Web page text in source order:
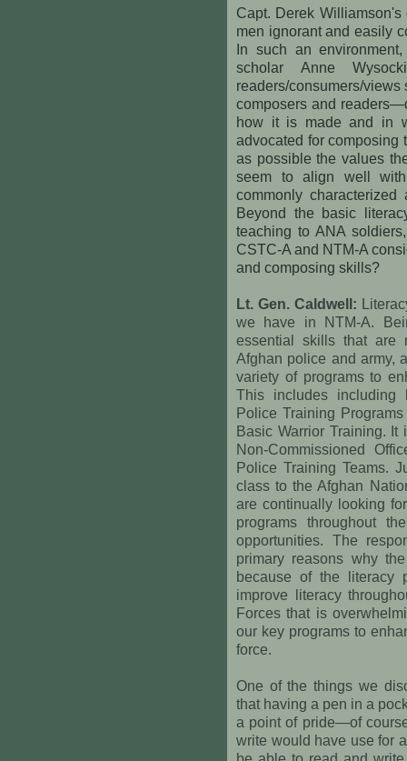
Capt. Derek
men ignorant and easily
In such an
scholar Anne
readers/consumers/
composers and
how it is made and in
advocated for composing
as possible the values
seem to align well with
commonly
Beyond the basic
teaching to ANA
CSTC-A and NTM-A
and composing skills?
Lt. Gen. Caldwell:
we have in NTM-A.
essential skills that are
Afghan police and army,
variety of programs to
This includes including
Police Training
Basic Warrior Training.
Non-Commissioned
Police Training Teams.
class to the Afghan
are continually looking
programs throughout
opportunities. The
primary reasons why
because of the literacy
improve literacy
Forces that is
our key programs to
force.
One of the things we
that having a pen in a
a point of pride—of
write would have use for